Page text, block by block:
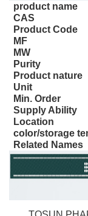
product name
CAS
Product Code
MF
MW
Purity
Product nature
Unit
Min. Order
Supply Ability
Location
color/storage
Related Names